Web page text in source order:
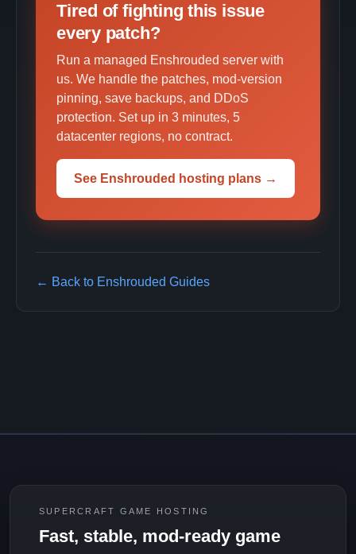
Tired of fighting this issue
every patch?
Run a managed Enshrouded server with
us. We handle the patches, mod-version
pinning, save backups, and DDoS
protection. Set up in 3 minutes, 5
datacenter regions, no contract.
See Enshrouded hosting plans →
← Back to Enshrouded Guides
SUPERCRAFT GAME HOSTING
Fast, stable, mod-ready game